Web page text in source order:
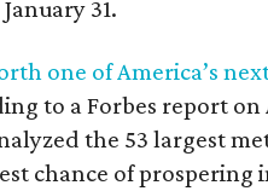
31.
one of America’s
to a Forbes report on
the 53 largest
chance of prospering